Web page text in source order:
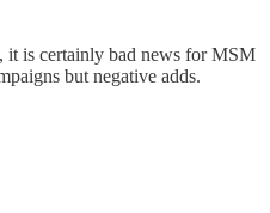
it is certainly bad news for MSM
but negative adds.